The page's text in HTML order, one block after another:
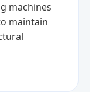
machines
maintain